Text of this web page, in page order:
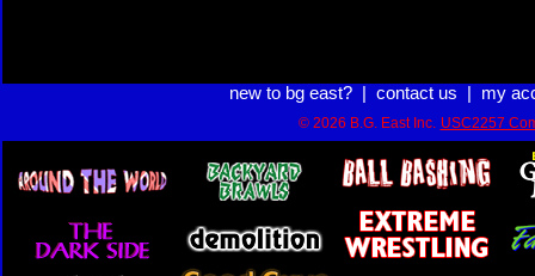
new to bg east?| contact us my
© 2026 B.G. East Inc. USC2257